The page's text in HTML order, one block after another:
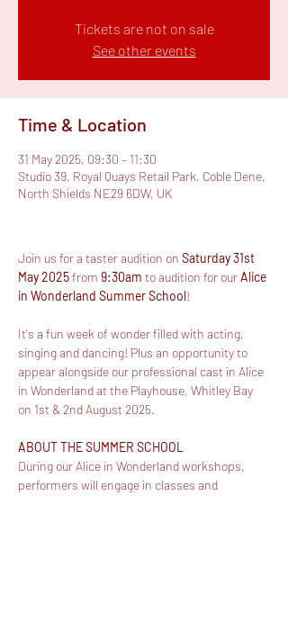
Tickets are not on sale
See other events
Time & Location
31 May 2025, 09:30 – 11:30
Studio 39, Royal Quays Retail Park, Coble Dene,
North Shields NE29 6DW, UK
Join us for a taster audition on Saturday 31st
May 2025 from 9:30am to audition for our Alice
in Wonderland Summer School!
It's a fun week of wonder filled with acting,
singing and dancing! Plus an opportunity to
appear alongside our professional cast in Alice
in Wonderland at the Playhouse, Whitley Bay
on 1st & 2nd August 2025.
ABOUT THE SUMMER SCHOOL
During our Alice in Wonderland workshops,
performers will engage in classes and